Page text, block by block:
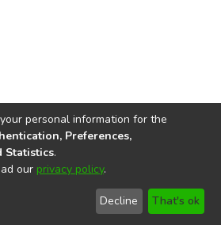
© 2002-2026
End User
Agreement
Send
Feedback
personal information for the
Preferences,
Statistics.
our privacy policy.
Decline That's ok